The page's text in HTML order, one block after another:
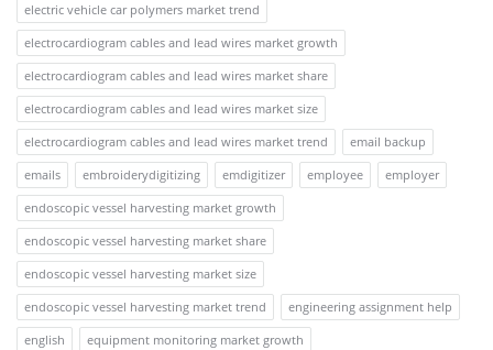
electric vehicle car polymers market trend
electrocardiogram cables and lead wires market growth
electrocardiogram cables and lead wires market share
electrocardiogram cables and lead wires market size
electrocardiogram cables and lead wires market trend
email backup
emails
embroiderydigitizing emdigitizer employee
employer
endoscopic vessel harvesting market growth
endoscopic vessel harvesting market share
endoscopic vessel harvesting market size
endoscopic vessel harvesting market trend
engineering assignment help
english
equipment monitoring market growth